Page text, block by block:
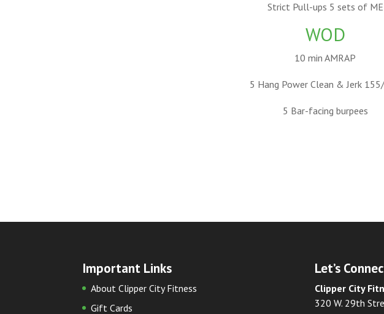
Strict Pull-ups 5 sets of ME
WOD
10 min AMRAP
5 Hang Power Clean & Jerk
5 Bar-facing burpees
Important Links
About Clipper City Fitness
Gift Cards
Let’s
Clipper City
320 W. 29th